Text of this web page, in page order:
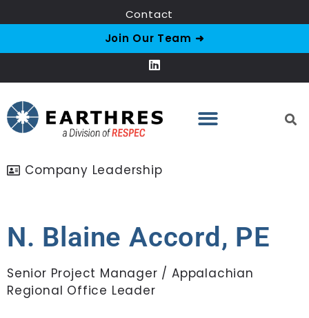
Contact
Join Our Team ➜
Company Leadership
N. Blaine Accord, PE
Senior Project Manager / Appalachian
Regional Office Leader